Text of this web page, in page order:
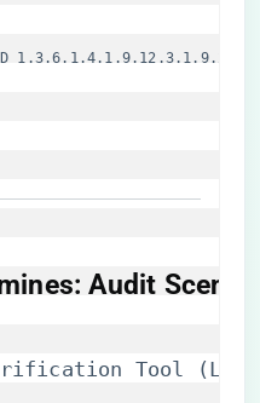
Audit
Tool